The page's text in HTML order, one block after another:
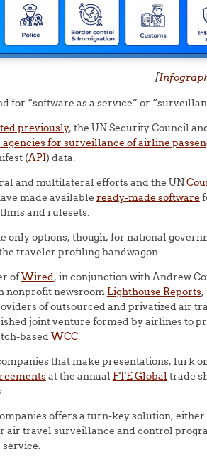
[
for “software as a service” or
previously, the UN Security Council
for surveillance of airline
(API) data.
and multilateral efforts and the UN
made available ready-made software
and rulesets.
only options, though, for national
traveler profiling bandwagon.
ofWired, in conjunction with Andrew
nonprofit newsroom Lighthouse Reports,
of outsourced and privatized air
joint venture formed by airlines to
basedWCC.
that make presentations, lurk
at the annual FTE Global trade
offers a turn-key solution,
air travel surveillance and control